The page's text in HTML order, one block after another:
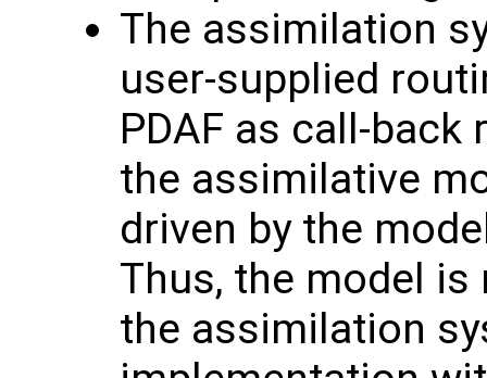
The assimilation
user-supplied
PDAF as call-
the assimilative
driven by the
Thus, the model
the assimilation